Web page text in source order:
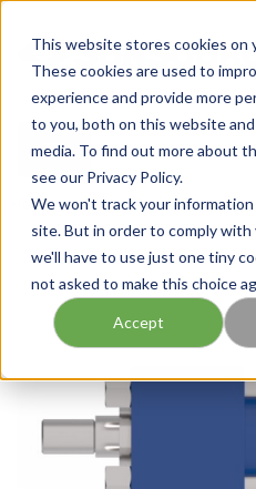
This website stores cookies on
These cookies are used to
experience and provide more
to you, both on this website
media. To find out more about
see our Privacy Policy.
We won't track your
site. But in order to comply
we'll have to use just one tiny
not asked to make this choice
Accept
menu
Home / Our Products /